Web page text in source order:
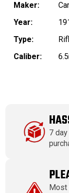
Maker:
Year:
Type:
Caliber:
7
Most